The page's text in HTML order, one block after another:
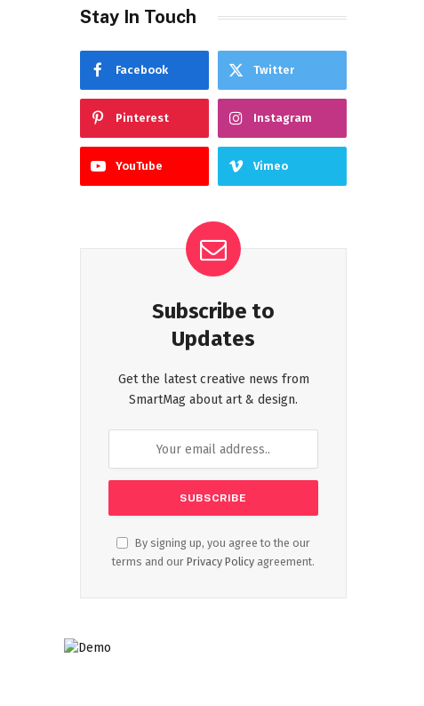
Stay In Touch
Facebook Twitter
Pinterest Instagram
YouTube Vimeo
Subscribe to
Updates
Get the latest creative news from
SmartMag about art & design.
By signing up, you agree to the our
terms and our Privacy Policy agreement.